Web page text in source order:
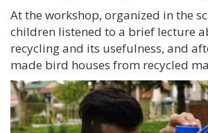
At the workshop, organized in the
children listened to a brief lecture
recycling and its usefulness, and
made bird houses from recycled